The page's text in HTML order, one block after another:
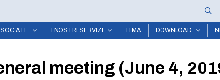
I NOSTRI SERVIZI ITMA DOWNLOAD
meeting (June 4,